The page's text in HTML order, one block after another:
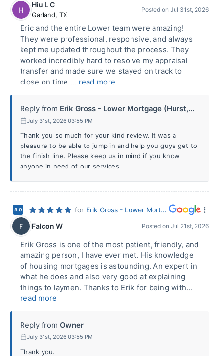
H
Hiu L C
Garland, TX
Posted on Jul 31st, 2026
Eric and the entire Lower team were amazing!
They were professional, responsive, and always
kept me updated throughout the process. They
worked incredibly hard to resolve my appraisal
transfer and made sure we stayed on track to
close on time.... read more
Reply from Erik Gross - Lower Mortgage (Hurst,...
July 31st, 2026 03:55 PM
Thank you so much for your kind review. It was a
pleasure to be able to jump in and help you guys get to
the finish line. Please keep us in mind if you know
anyone in need of our services.
5.0 for
Erik Gross - Lower Mortgage (Hurst, TX)
F
Falcon W Posted on Jul 21st, 2026
Erik Gross is one of the most patient, friendly, and
amazing person, I have ever met. His knowledge
of housing mortgages is astounding. An expert in
what he does and also very good at explaining
things to laymen. Thanks to Erik for being with...
read more
Reply from Owner
July 31st, 2026 03:55 PM
Thank you.